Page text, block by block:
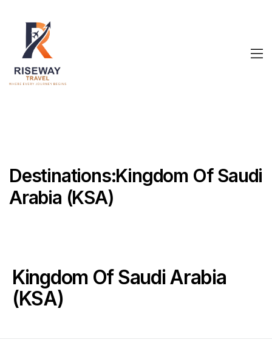
Destinations:Kingdom Of Saudi
Arabia (KSA)
Kingdom Of Saudi Arabia
(KSA)